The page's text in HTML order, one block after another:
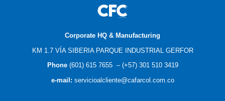
Corporate HQ & Manufacturing
KM 1.7 VÍA SIBERIA PARQUE INDUSTRIAL GERFOR
Phone (601) 615 7655 –(+57) 301 510 3419
e-mail: servicioalcliente@cafarcol.com.co